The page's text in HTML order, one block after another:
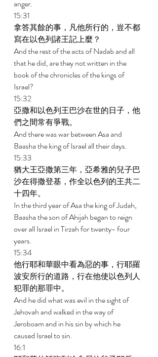
anger.
15:31
拿答其餘的事，凡他所行的，豈不都
寫在以色列諸王記上麼？
And the rest of the acts of Nadab and all
that he did, are they not written in the
book of the chronicles of the kings of
Israel?
15:32
亞撒和以色列王巴沙在世的日子，他
們之間常有爭戰。
And there was war between Asa and
Baasha the king of Israel all their days.
15:33
猶大王亞撒第三年，亞希雅的兒子巴
沙在得撒登基，作全以色列的王共二
十四年。
In the third year of Asa the king of Judah,
Baasha the son of Ahijah began to reign
over all Israel in Tirzah for twenty- four
years.
15:34
他行耶和華眼中看為惡的事，行耶羅
波安所行的道路，行在他使以色列人
犯罪的那罪中。
And he did what was evil in the sight of
Jehovah and walked in the way of
Jeroboam and in his sin by which he
caused Israel to sin.
16:1